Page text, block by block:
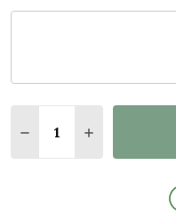
DECREASEINCREASE